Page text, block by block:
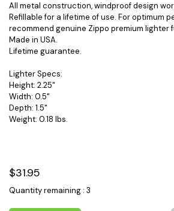
All metal construction, windproof design
Refillable for a lifetime of use. For optimum
recommend genuine Zippo premium lighter
Made in USA.
Lifetime guarantee.
Lighter Specs:
Height: 2.25"
Width: 0.5"
Depth: 1.5"
Weight: 0.18 lbs.
$31.95
Quantity remaining : 3